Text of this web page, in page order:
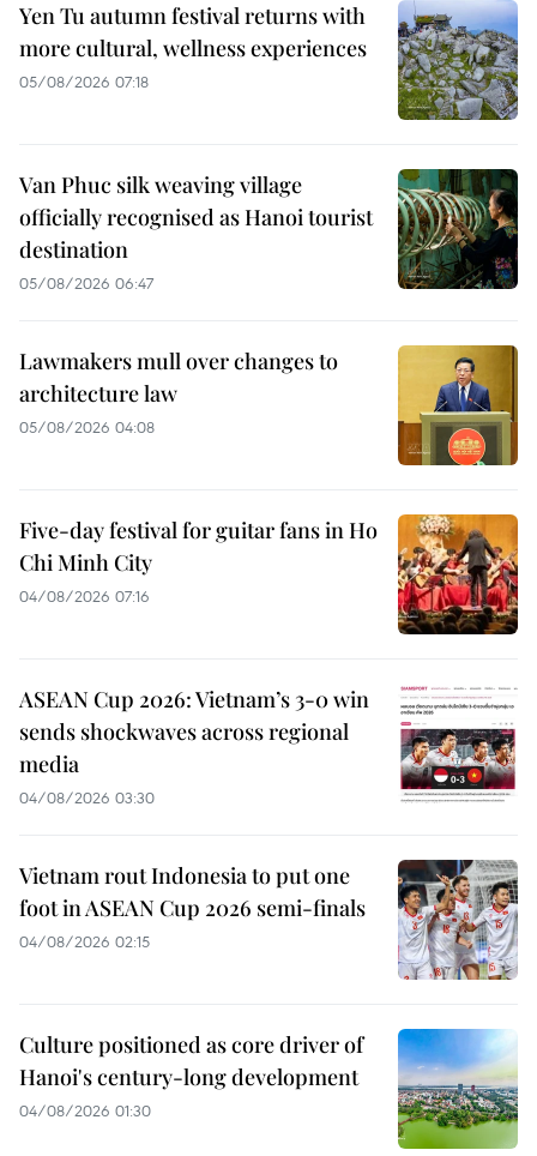
Yen Tu autumn festival returns with
more cultural, wellness experiences
05/08/2026 07:18
Van Phuc silk weaving village
officially recognised as Hanoi tourist
destination
05/08/2026 06:47
Lawmakers mull over changes to
architecture law
05/08/2026 04:08
Five-day festival for guitar fans in Ho
Chi Minh City
04/08/2026 07:16
ASEAN Cup 2026: Vietnam’s 3-0 win
sends shockwaves across regional
media
04/08/2026 03:30
Vietnam rout Indonesia to put one
foot in ASEAN Cup 2026 semi-finals
04/08/2026 02:15
Culture positioned as core driver of
Hanoi's century-long development
04/08/2026 01:30